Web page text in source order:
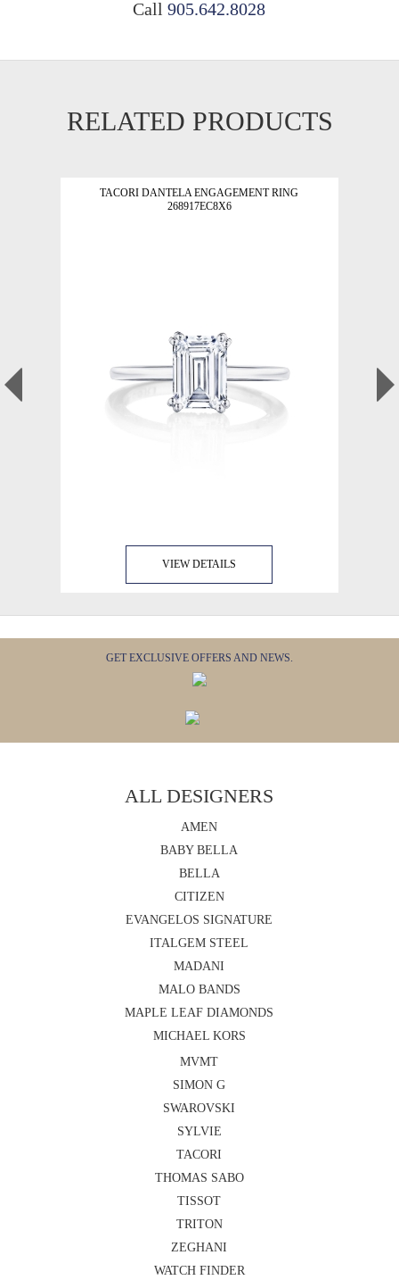
Call905.642.8028
RELATED PRODUCTS
TACORI DANTELA ENGAGEMENT RING
268917EC8X6
VIEW DETAILS
GET EXCLUSIVE OFFERS AND NEWS.
ALL DESIGNERS
AMEN
BABY BELLA
BELLA
CITIZEN
EVANGELOS SIGNATURE
ITALGEM STEEL
MADANI
MALO BANDS
MAPLE LEAF DIAMONDS
MICHAEL KORS
MVMT
SIMON G
SWAROVSKI
SYLVIE
TACORI
THOMAS SABO
TISSOT
TRITON
ZEGHANI
WATCH FINDER